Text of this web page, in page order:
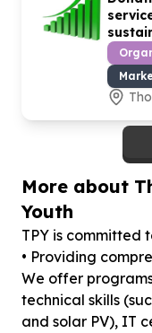
More about
Youth
TPY is committed
• Providing
We offer
technical skills
and solar PV), IT